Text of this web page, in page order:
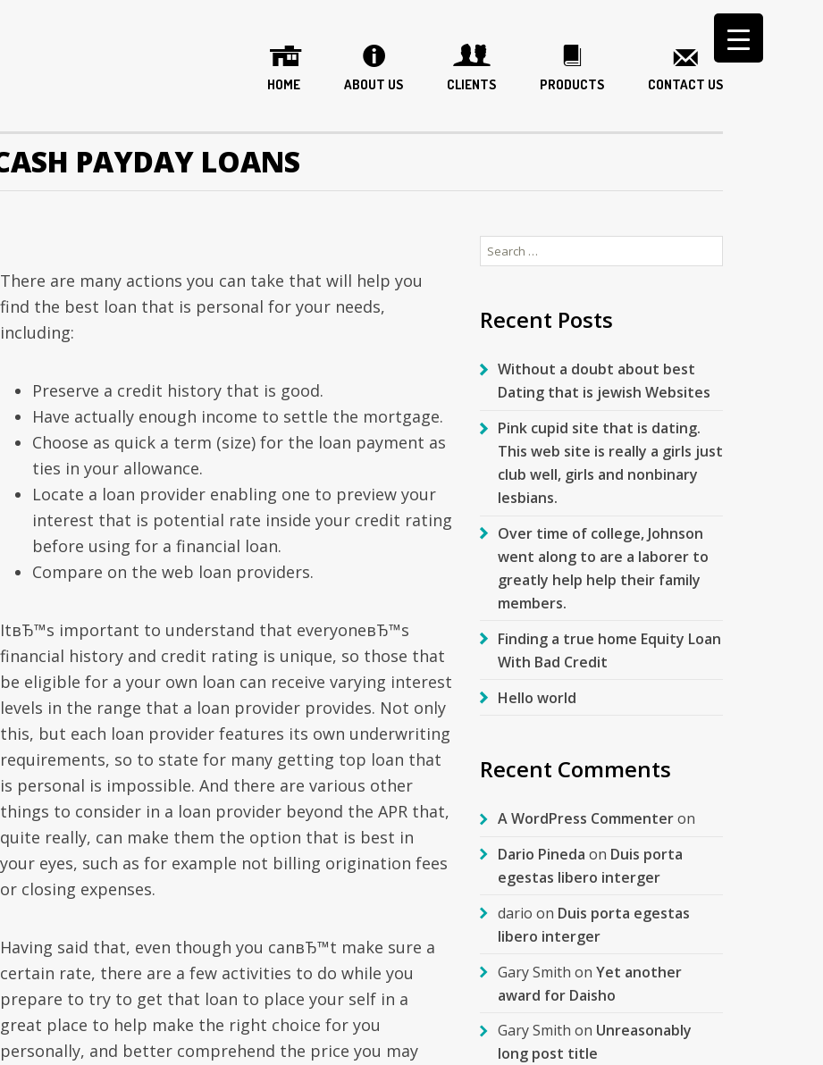
HOME ABOUT US CLIENTS PRODUCTS CONTACT US
PAYDAY LOANS
There are many actions you can take that will help you
find the best loan that is personal for your needs,
including:
Preserve a credit history that is good.
Have actually enough income to settle the mortgage.
Choose as quick a term (size) for the loan payment as
ties in your allowance.
Locate a loan provider enabling one to preview your
interest that is potential rate inside your credit rating
before using for a financial loan.
Compare on the web loan providers.
ItвЂ™s important to understand that everyoneвЂ™s
financial history and credit rating is unique, so those that
be eligible for a your own loan can receive varying interest
levels in the range that a loan provider provides. Not only
this, but each loan provider features its own underwriting
requirements, so to state for many getting top loan that
is personal is impossible. And there are various other
things to consider in a loan provider beyond the APR that,
quite really, can make them the option that is best in
your eyes, such as for example not billing origination fees
or closing expenses.
Having said that, even though you canвЂ™t make sure a
certain rate, there are a few activities to do while you
prepare to try to get that loan to place your self in a
great place to help make the right choice for you
personally, and better comprehend the price you may
Search
for:
Recent Posts
Without a doubt about best
Dating that is jewish Websites
Pink cupid site that is dating.
This web site is really a girls just
club well, girls and nonbinary
lesbians.
Over time of college, Johnson
went along to are a laborer to
greatly help help their family
members.
Finding a true home Equity Loan
With Bad Credit
Hello world
Recent Comments
A WordPress Commenteron
Dario Pineda on Duis porta
egestas libero interger
dario on Duis porta egestas
libero interger
Gary Smith on Yet another
award for Daisho
Gary Smith on Unreasonably
long post title